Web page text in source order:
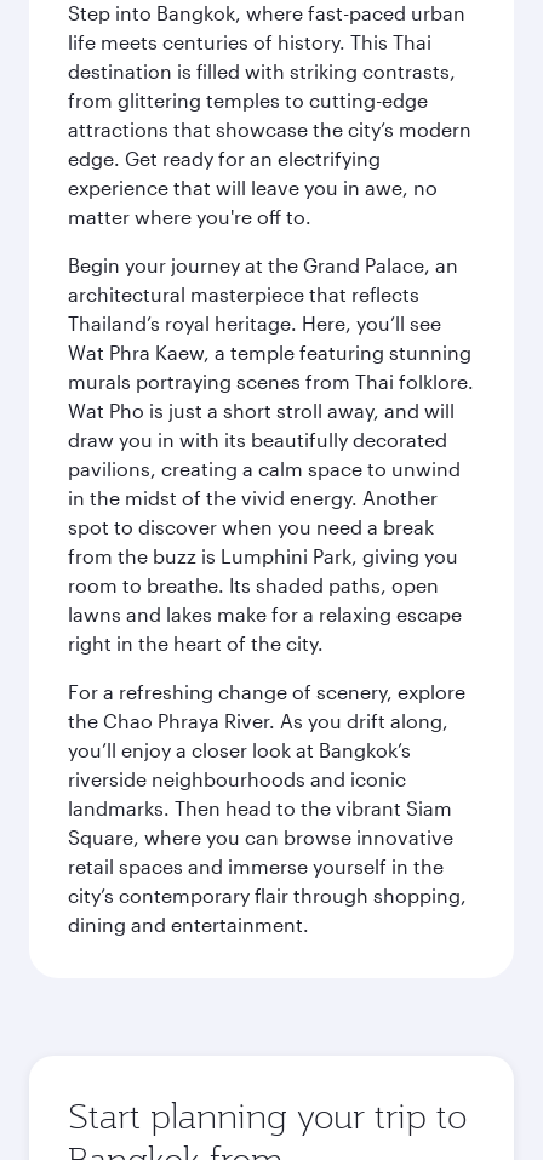
Step into Bangkok, where fast-paced urban
life meets centuries of history. This Thai
destination is filled with striking contrasts,
from glittering temples to cutting-edge
attractions that showcase the city’s modern
edge. Get ready for an electrifying
experience that will leave you in awe, no
matter where you're off to.
Begin your journey at the Grand Palace, an
architectural masterpiece that reflects
Thailand’s royal heritage. Here, you’ll see
Wat Phra Kaew, a temple featuring stunning
murals portraying scenes from Thai folklore.
Wat Pho is just a short stroll away, and will
draw you in with its beautifully decorated
pavilions, creating a calm space to unwind
in the midst of the vivid energy. Another
spot to discover when you need a break
from the buzz is Lumphini Park, giving you
room to breathe. Its shaded paths, open
lawns and lakes make for a relaxing escape
right in the heart of the city.
For a refreshing change of scenery, explore
the Chao Phraya River. As you drift along,
you’ll enjoy a closer look at Bangkok’s
riverside neighbourhoods and iconic
landmarks. Then head to the vibrant Siam
Square, where you can browse innovative
retail spaces and immerse yourself in the
city’s contemporary flair through shopping,
dining and entertainment.
Start planning your trip to